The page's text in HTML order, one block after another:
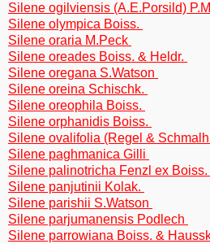
Silene ogilviensis (A.E.Porsild)
Silene olympica Boiss.
Silene oraria M.Peck
Silene oreades Boiss. & Heldr.
Silene oregana S.Watson
Silene oreina Schischk.
Silene oreophila Boiss.
Silene orphanidis Boiss.
Silene ovalifolia (Regel &
Silene paghmanica Gilli
Silene palinotricha Fenzl ex Boiss.
Silene panjutinii Kolak.
Silene parishii S.Watson
Silene parjumanensis Podlech
Silene parrowiana Boiss. &